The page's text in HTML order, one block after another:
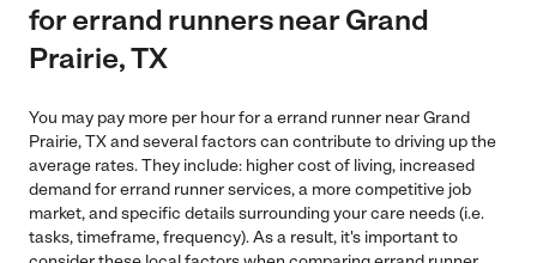
for errand runners near Grand
Prairie, TX
You may pay more per hour for a errand runner near Grand
Prairie, TX and several factors can contribute to driving up the
average rates. They include: higher cost of living, increased
demand for errand runner services, a more competitive job
market, and specific details surrounding your care needs (i.e.
tasks, timeframe, frequency). As a result, it's important to